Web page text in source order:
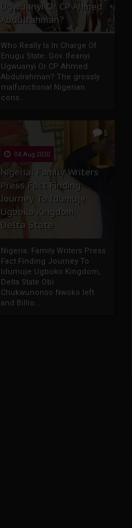
Ugwuanyi Or CP Ahmed
Abdulrahman?
Who Really Is In Charge Of
Enugu State: Gov. Ifeanyi
Ugwuanyi Or CP Ahmed
Abdulrahman? The grossly
malfunctional Nigerian
cons...
5
04 Aug 2020
Nigeria: Family Writers
Press Fact Finding
Journey To Idumuje
Ugboko Kingdom,
Delta State
Nigeria: Family Writers Press
Fact Finding Journey To
Idumuje Ugboko Kingdom,
Delta State Obi
Chukwunonso Nwoko left
and Billio...